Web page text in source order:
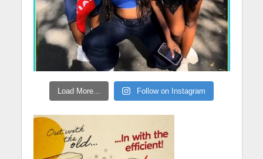
Load More... Follow on Instagram